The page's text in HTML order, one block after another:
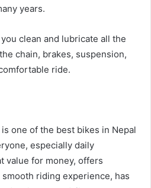
years.
clean and lubricate all the
chain, brakes, suspension,
ride.
one of the best bikes in Nepal
especially daily
value for money, offers
riding experience, has